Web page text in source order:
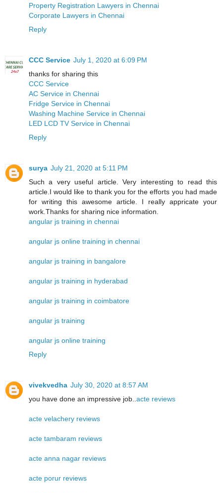
Property Registration Lawyers in Chennai
Corporate Lawyers in Chennai
Reply
CCC Service July 1, 2020 at 6:09 PM
thanks for sharing this
CCC Service
AC Service in Chennai
Fridge Service in Chennai
Washing Machine Service in Chennai
LED LCD TV Service in Chennai
Reply
surya July 21, 2020 at 5:11 PM
Such a very useful article. Very interesting to read this
article.I would like to thank you for the efforts you had made
for writing this awesome article. I really appricate your
work.Thanks for sharing nice information.
angular js training in chennai
angular js online training in chennai
angular js training in bangalore
angular js training in hyderabad
angular js training in coimbatore
angular js training
angular js online training
Reply
vivekvedha July 30, 2020 at 8:57 AM
you have done an impressive job.. acte reviews
acte velachery reviews
acte tambaram reviews
acte anna nagar reviews
acte porur reviews